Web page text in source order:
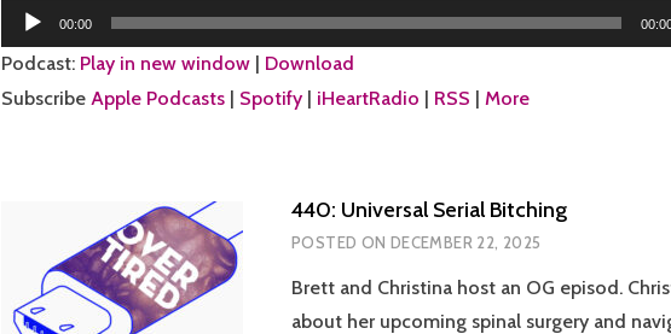
Audio
Player
00:00
Podcast: Play in new window | Download
Subscribe Apple Podcasts | Spotify | iHeartRadio | RSS | More
440: Universal Serial Bitching
POSTED ON DECEMBER 22, 2025
Brett and Christina host an OG episod.
about her upcoming spinal surgery and